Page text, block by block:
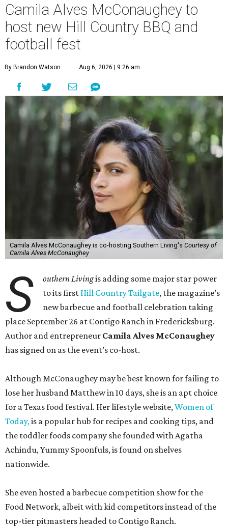
Camila Alves McConaughey to
host new Hill Country BBQ and
football fest
By Brandon Watson Aug 6, 2026 | 9:26 am
Camila Alves McConaughey is co-hosting Southern Living's Courtesy of
Camila Alves McConaughey
S outhern Livingis adding some major star power
to its first Hill Country Tailgate, the magazine’s
new barbecue and football celebration taking
place September 26 at Contigo Ranch in Fredericksburg.
Author and entrepreneur Camila Alves McConaughey
has signed on as the event’s co-host.
Although McConaughey may be best known for failing to
lose her husband Matthew in 10 days, she is an apt choice
for a Texas food festival. Her lifestyle website,Women of
Today,is a popular hub for recipes and cooking tips, and
the toddler foods company she founded with Agatha
Achindu, Yummy Spoonfuls, is found on shelves
nationwide.
She even hosted a barbecue competition show for the
Food Network, albeit with kid competitors instead of the
top-tier pitmasters headed to Contigo Ranch.